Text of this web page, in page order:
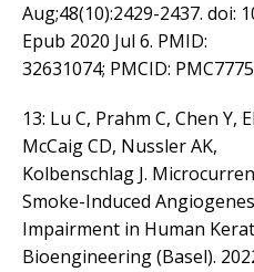
Aug;48(10):2429-2437. doi:
Epub 2020 Jul 6. PMID:
32631074; PMCID:
13: Lu C, Prahm C, Chen Y,
McCaig CD, Nussler AK,
Kolbenschlag J.
Smoke-Induced
Impairment in Human
Bioengineering (Basel).